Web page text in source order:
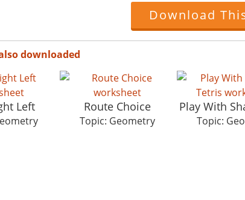
Download
downloaded
Left Route Choice
Topic: Geometry
Play With
Topic: